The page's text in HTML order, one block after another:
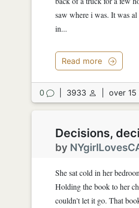
saw where i was. It was al
in...
Read more
0 3933 over 15
Decisions,
by
She sat cold in her
Holding the book to her
couldn't let it go. That